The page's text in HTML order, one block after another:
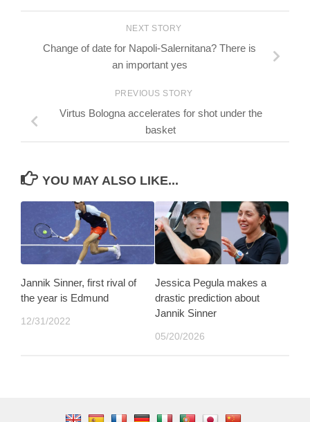
NEXT STORY
Change of date for Napoli-Salernitana? There is
an important yes
PREVIOUS STORY
Virtus Bologna accelerates for shot under the
basket
YOU MAY ALSO LIKE...
Jannik Sinner, first rival of
the year is Edmund
12/31/2022
Jessica Pegula makes a
drastic prediction about
Jannik Sinner
05/20/2026